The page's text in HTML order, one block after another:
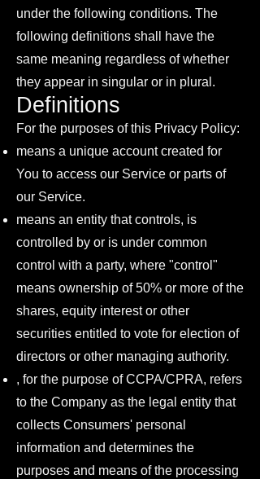
under the following conditions. The
following definitions shall have the
same meaning regardless of whether
they appear in singular or in plural.
Definitions
For the purposes of this Privacy Policy:
means a unique account created for
You to access our Service or parts of
our Service.
means an entity that controls, is
controlled by or is under common
control with a party, where "control"
means ownership of 50% or more of the
shares, equity interest or other
securities entitled to vote for election of
directors or other managing authority.
, for the purpose of CCPA/CPRA, refers
to the Company as the legal entity that
collects Consumers' personal
information and determines the
purposes and means of the processing